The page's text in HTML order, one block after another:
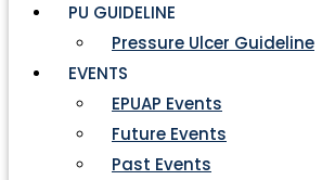
PU GUIDELINE
Pressure Ulcer Guideline
EVENTS
EPUAP Events
Future Events
Past Events